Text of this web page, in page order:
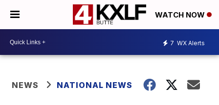
WATCH NOW
7 WX Alerts
NEWS NATIONAL NEWS